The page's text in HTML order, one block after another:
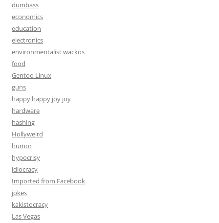
dumbass
economics
education
electronics
environmentalist wackos
food
Gentoo Linux
guns
happy happy joy joy
hardware
hashing
Hollyweird
humor
hypocrisy
idiocracy
Imported from Facebook
jokes
kakistocracy
Las Vegas